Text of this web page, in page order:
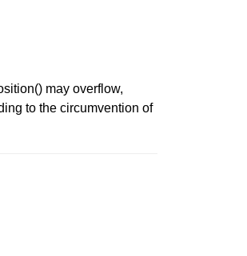
may overflow,
to the circumvention of